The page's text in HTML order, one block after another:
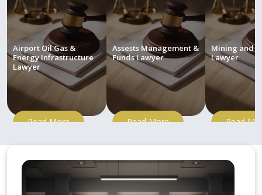
Airport Oil Gas &
Energy Infrastructure
Lawyer
Read More
Assests Management &
Funds Lawyer
Read More
Mining and
Lawyer
Read